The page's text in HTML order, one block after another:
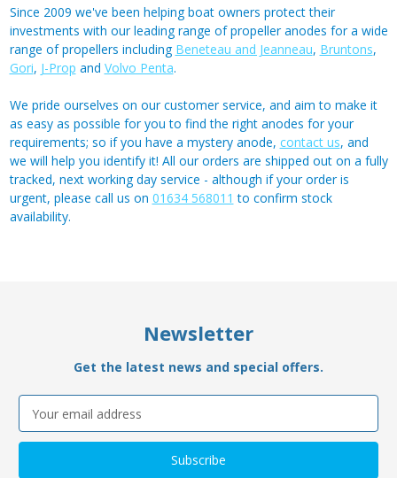
Since 2009 we've been helping boat owners protect their
investments with our leading range of propeller anodes for a wide
range of propellers including Beneteau and Jeanneau, Bruntons,
Gori, J-Prop and Volvo Penta.
We pride ourselves on our customer service, and aim to make it
as easy as possible for you to find the right anodes for your
requirements; so if you have a mystery anode, contact us, and
we will help you identify it! All our orders are shipped out on a fully
tracked, next working day service - although if your order is
urgent, please call us on 01634 568011 to confirm stock
availability.
Newsletter
Get the latest news and special offers.
Address